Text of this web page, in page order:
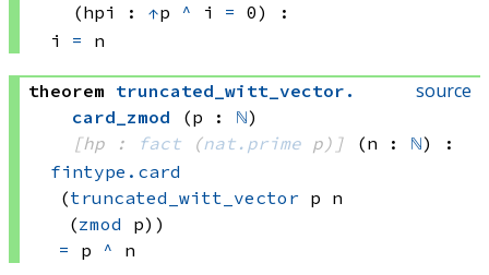
(hpi : ↑p ^ i = 0)
:
i = n
source
theorem truncated_witt_vector .
card_zmod
(p : ℕ)
[hp :
fact (nat.prime p) ] (n : ℕ)
:
fintype.card
(truncated_witt_vector p n
(zmod p))
=
p ^ n